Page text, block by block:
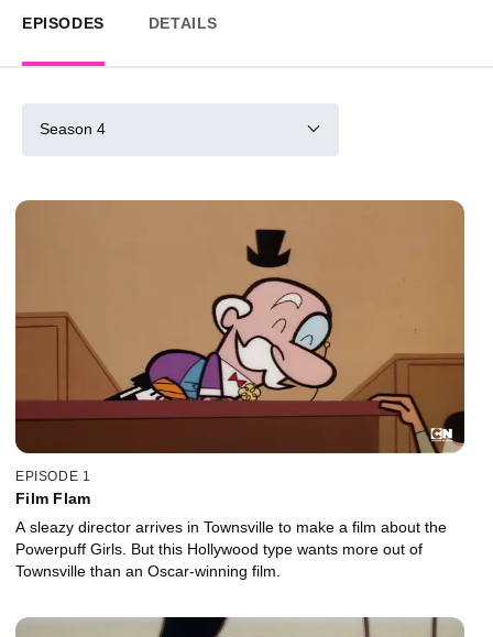
EPISODES DETAILS
Season 4
EPISODE 1
Film Flam
A sleazy director arrives in Townsville to make a film about the
Powerpuff Girls. But this Hollywood type wants more out of
Townsville than an Oscar-winning film.